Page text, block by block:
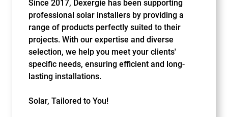
Since 2017, Dexergie has been supporting
professional solar installers by providing a
range of products perfectly suited to their
projects. With our expertise and diverse
selection, we help you meet your clients'
specific needs, ensuring efficient and long-
lasting installations.
Solar, Tailored to You!